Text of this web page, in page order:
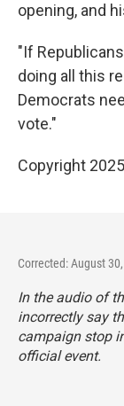
opening, and
"If
doing all this
Democrats
vote."
Copyright
Corrected: August
In the audio of
incorrectly say
campaign stop
official event.